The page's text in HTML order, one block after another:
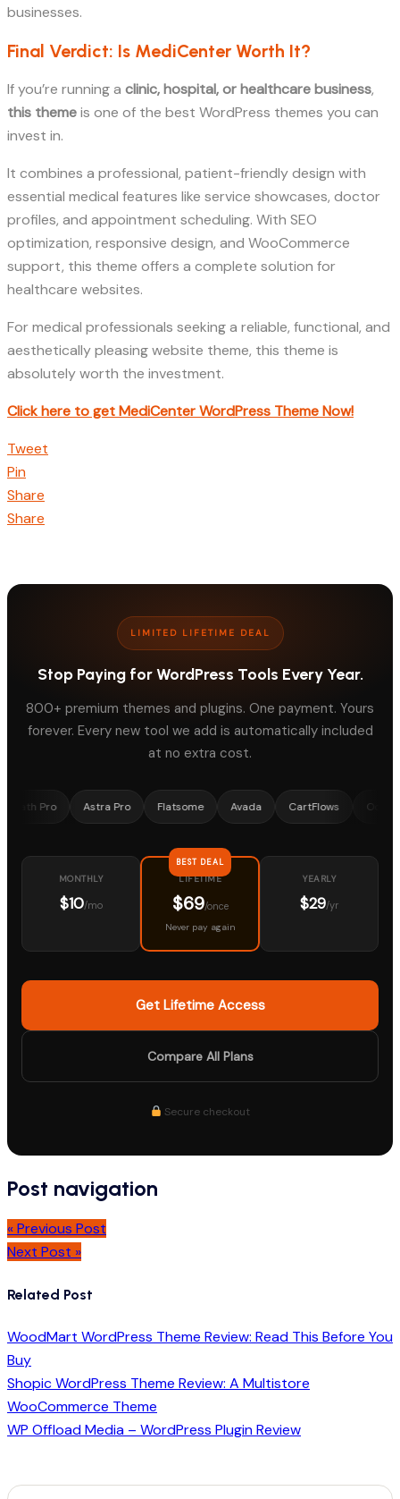
businesses.
Final Verdict: Is MediCenter Worth It?
If you’re running a clinic, hospital, or healthcare business,
this themeis one of the best WordPress themes you can
invest in.
It combines a professional, patient-friendly design with
essential medical features like service showcases, doctor
profiles, and appointment scheduling. With SEO
optimization, responsive design, and WooCommerce
support, this theme offers a complete solution for
healthcare websites.
For medical professionals seeking a reliable, functional, and
aesthetically pleasing website theme, this theme is
absolutely worth the investment.
Click here to get MediCenter WordPress Theme Now!
Tweet
Pin
Share
Share
LIMITED LIFETIME DEAL
Stop Paying for WordPress Tools Every Year.
800+ premium themes and plugins. One payment. Yours
forever. Every new tool we add is automatically included
at no extra cost.
Astra Pro Flatsome Avada CartFlows OceanWP
MONTHLY
$10/mo
BEST DEAL
LIFETIME
$69/once
Never pay again
YEARLY
$29/yr
Get Lifetime Access
Compare All Plans
Secure checkout
Post navigation
« Previous Post
Next Post »
Related Post
WoodMart WordPress Theme Review: Read This Before You
Buy
Shopic WordPress Theme Review: A Multistore
WooCommerce Theme
WP Offload Media – WordPress Plugin Review